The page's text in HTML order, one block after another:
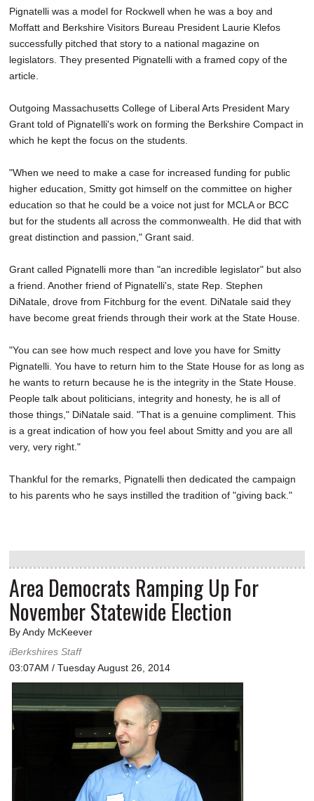
Pignatelli was a model for Rockwell when he was a boy and
Moffatt and Berkshire Visitors Bureau President Laurie Klefos
successfully pitched that story to a national magazine on
legislators. They presented Pignatelli with a framed copy of the
article.
Outgoing Massachusetts College of Liberal Arts President Mary
Grant told of Pignatelli's work on forming the Berkshire Compact in
which he kept the focus on the students.
"When we need to make a case for increased funding for public
higher education, Smitty got himself on the committee on higher
education so that he could be a voice not just for MCLA or BCC
but for the students all across the commonwealth. He did that with
great distinction and passion," Grant said.
Grant called Pignatelli more than "an incredible legislator" but also
a friend. Another friend of Pignatelli's, state Rep. Stephen
DiNatale, drove from Fitchburg for the event. DiNatale said they
have become great friends through their work at the State House.
"You can see how much respect and love you have for Smitty
Pignatelli. You have to return him to the State House for as long as
he wants to return because he is the integrity in the State House.
People talk about politicians, integrity and honesty, he is all of
those things," DiNatale said. "That is a genuine compliment. This
is a great indication of how you feel about Smitty and you are all
very, very right."
Thankful for the remarks, Pignatelli then dedicated the campaign
to his parents who he says instilled the tradition of "giving back."
Area Democrats Ramping Up For
November Statewide Election
By Andy McKeever
iBerkshires Staff
03:07AM / Tuesday August 26, 2014